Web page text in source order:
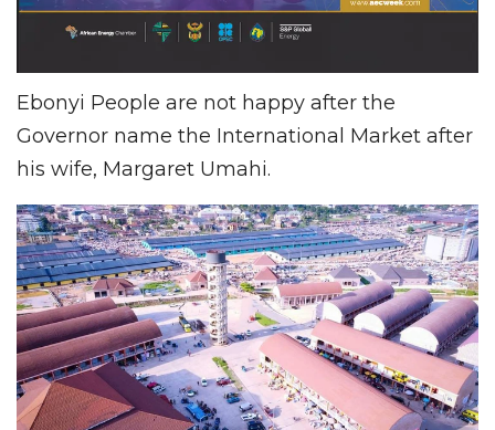
Ebonyi People are not happy after the
Governor name the International Market after
his wife, Margaret Umahi.